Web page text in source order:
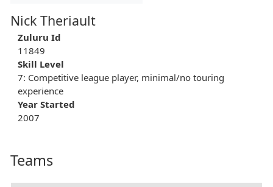
Nick Theriault
Zuluru Id
11849
Skill Level
7: Competitive league player, minimal/no touring
experience
Year Started
2007
Teams